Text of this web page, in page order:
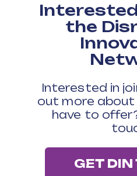
the
Interested in
out more about
have to
GET DIN